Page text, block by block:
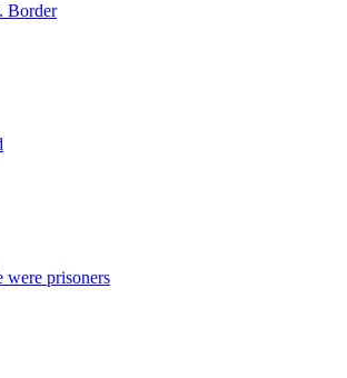
Border
were prisoners